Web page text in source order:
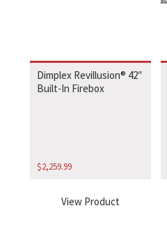
Dimplex Revillusion® 42″
Built-In Firebox
$2,259.99
View Product